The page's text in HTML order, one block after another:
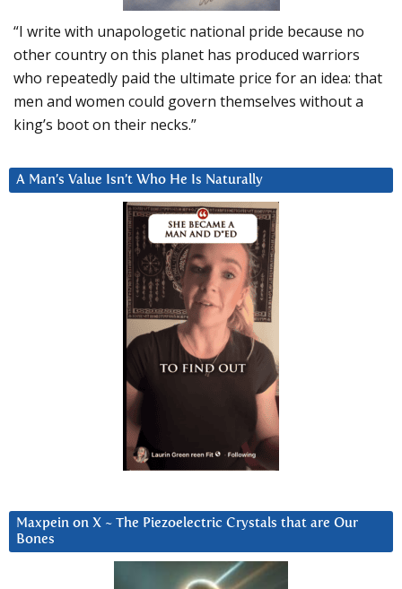
“I write with unapologetic national pride because no
other country on this planet has produced warriors
who repeatedly paid the ultimate price for an idea: that
men and women could govern themselves without a
king’s boot on their necks.”
A Man’s Value Isn’t Who He Is Naturally
Maxpein on X ~ The Piezoelectric Crystals that are Our
Bones